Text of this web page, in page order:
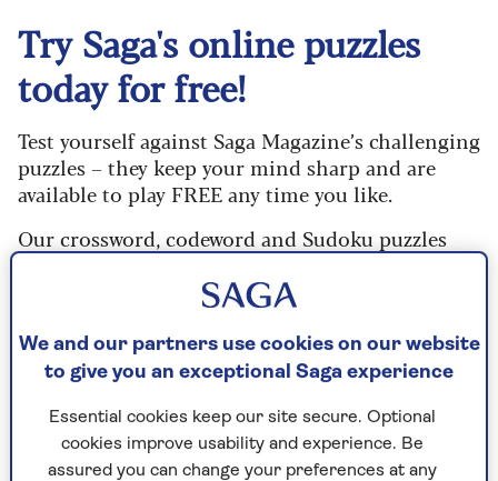
Try Saga's online puzzles
today for free!
Test yourself against Saga Magazine’s challenging
puzzles – they keep your mind sharp and are
available to play FREE any time you like.
Our crossword, codeword and Sudoku puzzles
are updated daily and are provided by the UK’s
leading puzzle publisher, Puzzler Media.
What are you waiting for? Try our puzzles today
and don't forget to share them with your friends
and family.
For any queries or assistance, email us at
editor@saga.co.uk
We and our partners use cookies on our website
to give you an exceptional Saga experience
Essential cookies keep our site secure. Optional
cookies improve usability and experience. Be
assured you can change your preferences at any